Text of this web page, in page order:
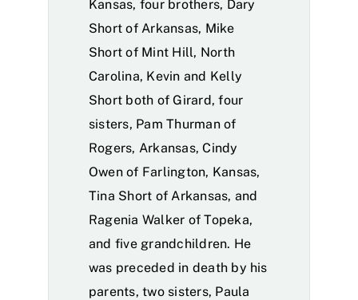
Kansas, four brothers, Dary
Short of Arkansas, Mike
Short of Mint Hill, North
Carolina, Kevin and Kelly
Short both of Girard, four
sisters, Pam Thurman of
Rogers, Arkansas, Cindy
Owen of Farlington, Kansas,
Tina Short of Arkansas, and
Ragenia Walker of Topeka,
and five grandchildren. He
was preceded in death by his
parents, two sisters, Paula